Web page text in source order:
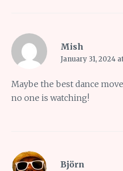
Mish
January 31, 2024
Maybe the best dance
no one is watching!
Björn